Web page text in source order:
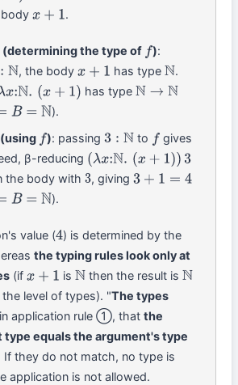
x+1 .
the type of f ):
N , the bodyx+1 has typeN.
.(x+1 has type N→N
= N
).
f ): passing3 N to f gives
β-reducing (λx:N.(x +1) )3
the body with 3, giving3 +1=4
= N ).
value (4) is determined by the
the typing rules look only at
(ifx+1 isN then the result isN
level of types). "The types
in application rule ①, thatthe
equals the argument's type
If they do not match, no type is
application is not allowed.